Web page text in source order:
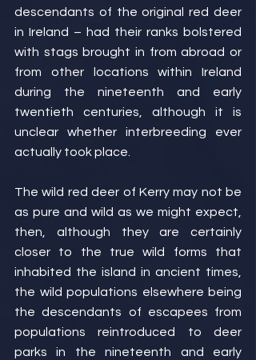
descendants of the original red deer
in Ireland – had their ranks bolstered
with stags brought in from abroad or
from other locations within Ireland
during the nineteenth and early
twentieth centuries, although it is
unclear whether interbreeding ever
actually took place.
The wild red deer of Kerry may not be
as pure and wild as we might expect,
then, although they are certainly
closer to the true wild forms that
inhabited the island in ancient times,
the wild populations elsewhere being
the descendants of escapees from
populations reintroduced to deer
parks in the nineteenth and early